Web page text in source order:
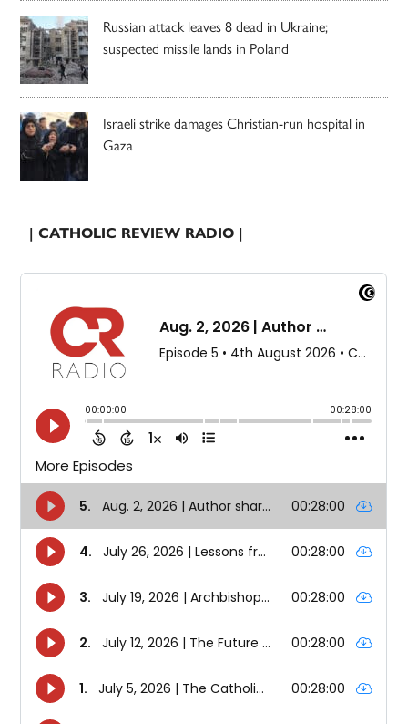
Russian attack leaves 8 dead in Ukraine;
suspected missile lands in Poland
Israeli strike damages Christian-run hospital in
Gaza
| CATHOLIC REVIEW RADIO |